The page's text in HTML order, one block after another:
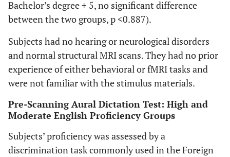
Bachelor’s degree + 5, no significant difference
between the two groups, p <0.887).
Subjects had no hearing or neurological disorders
and normal structural MRI scans. They had no prior
experience of either behavioral or fMRI tasks and
were not familiar with the stimulus materials.
Pre-Scanning Aural Dictation Test: High and
Moderate English Proficiency Groups
Subjects’ proficiency was assessed by a
discrimination task commonly used in the Foreign